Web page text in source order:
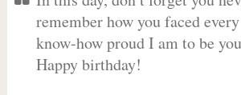
remember how you faced
know-how proud I am to be
Happy birthday!